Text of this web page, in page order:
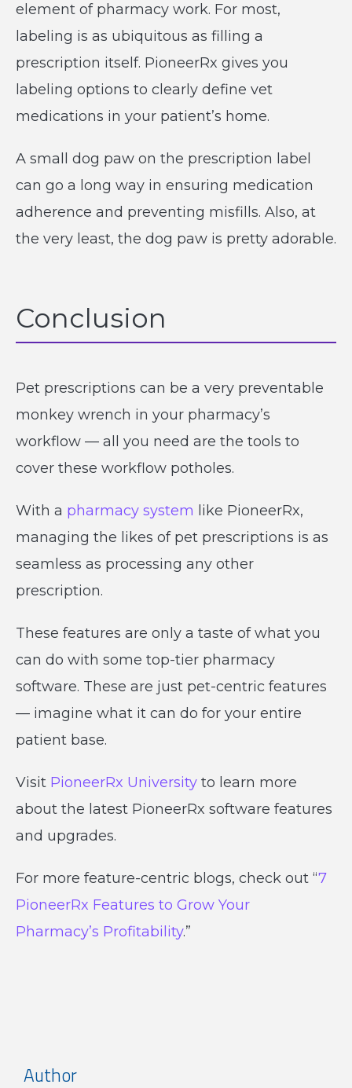
element of pharmacy work. For most,
labeling is as ubiquitous as filling a
prescription itself. PioneerRx gives you
labeling options to clearly define vet
medications in your patient’s home.
A small dog paw on the prescription label
can go a long way in ensuring medication
adherence and preventing misfills. Also, at
the very least, the dog paw is pretty adorable.
Conclusion
Pet prescriptions can be a very preventable
monkey wrench in your pharmacy’s
workflow — all you need are the tools to
cover these workflow potholes.
With a pharmacy system like PioneerRx,
managing the likes of pet prescriptions is as
seamless as processing any other
prescription.
These features are only a taste of what you
can do with some top-tier pharmacy
software. These are just pet-centric features
— imagine what it can do for your entire
patient base.
Visit PioneerRx University to learn more
about the latest PioneerRx software features
and upgrades.
For more feature-centric blogs, check out “7
PioneerRx Features to Grow Your
Pharmacy’s Profitability.”
Author